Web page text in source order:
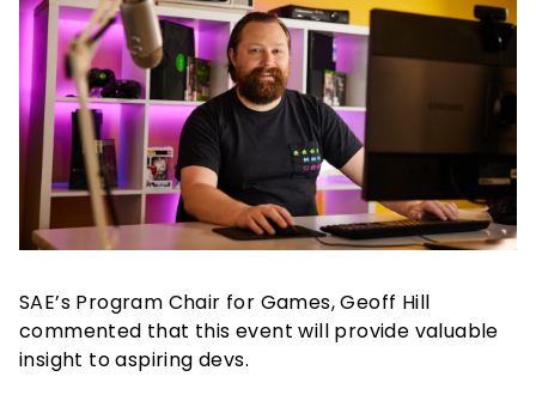
SAE’s Program Chair for Games, Geoff Hill
commented that this event will provide valuable
insight to aspiring devs.